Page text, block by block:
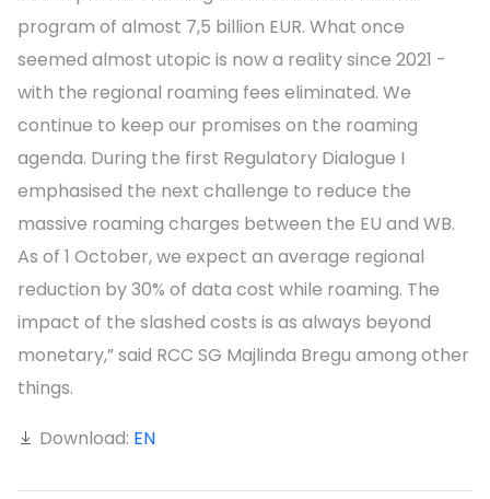
program of almost 7,5 billion EUR. What once
seemed almost utopic is now a reality since 2021 -
with the regional roaming fees eliminated. We
continue to keep our promises on the roaming
agenda. During the first Regulatory Dialogue I
emphasised the next challenge to reduce the
massive roaming charges between the EU and WB.
As of 1 October, we expect an average regional
reduction by 30% of data cost while roaming. The
impact of the slashed costs is as always beyond
monetary,” said RCC SG Majlinda Bregu among other
things.
Download: EN